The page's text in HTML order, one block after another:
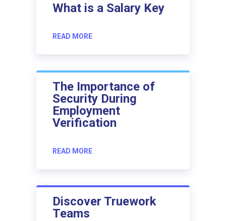
What is a Salary Key
READ MORE
The Importance of
Security During
Employment
Verification
READ MORE
Discover Truework
Teams